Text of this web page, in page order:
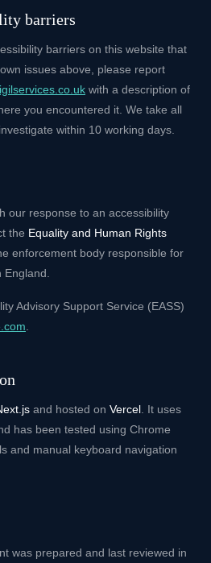
barriers
barriers on this website that
issues above, please report
with a description of
you encountered it. We take all
within 10 working days.
our response to an accessibility
the Equality and Human Rights
enforcement body responsible for
Advisory Support Service (EASS)
and hosted on Vercel . It uses
has been tested using Chrome
and manual keyboard navigation
was prepared and last reviewed in